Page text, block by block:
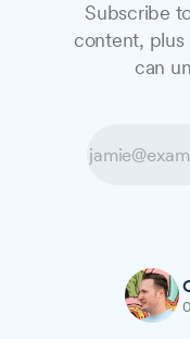
NEWS
A
Subscribe
content, plus
can